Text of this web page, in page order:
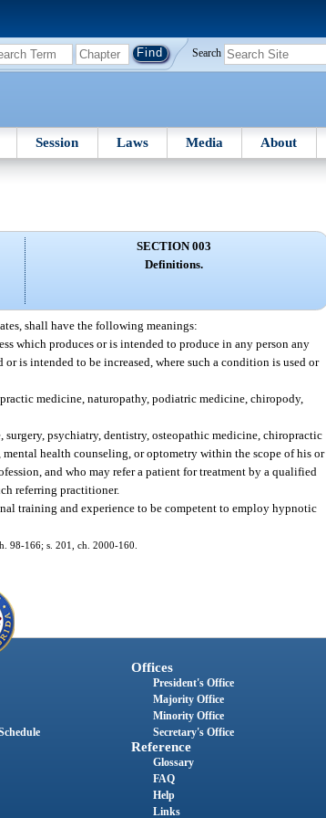
Search
Session Laws Media About
SECTION 003
Definitions.
shall have the following meanings:
which produces or is intended to produce in any person any
is intended to be increased, where such a condition is used or
medicine, naturopathy, podiatric medicine, chiropody,
surgery, psychiatry, dentistry, osteopathic medicine, chiropractic
health counseling, or optometry within the scope of his or
and who may refer a patient for treatment by a qualified
referring practitioner.
training and experience to be competent to employ hypnotic
98-166; s. 201, ch. 2000-160.
Offices
President's Office
Majority Office
Minority Office
Secretary's Office
Reference
Glossary
FAQ
Help
Links